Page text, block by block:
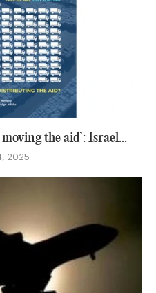
the aid’: Israel...
2025